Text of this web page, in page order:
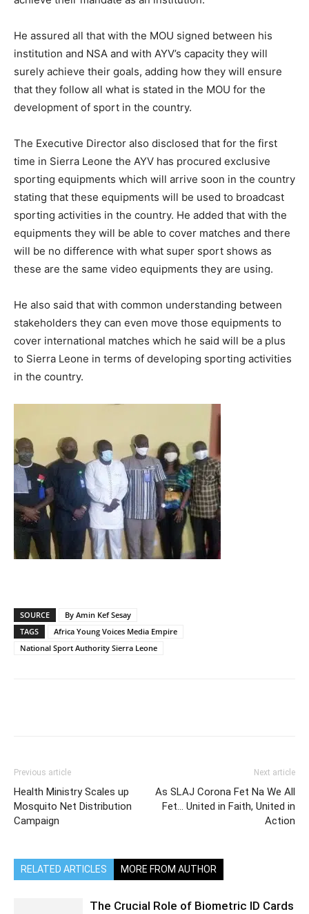
He assured all that with the MOU signed between his
institution and NSA and with AYV’s capacity they will
surely achieve their goals, adding how they will ensure
that they follow all what is stated in the MOU for the
development of sport in the country.
The Executive Director also disclosed that for the first
time in Sierra Leone the AYV has procured exclusive
sporting equipments which will arrive soon in the country
stating that these equipments will be used to broadcast
sporting activities in the country. He added that with the
equipments they will be able to cover matches and there
will be no difference with what super sport shows as
these are the same video equipments they are using.
He also said that with common understanding between
stakeholders they can even move those equipments to
cover international matches which he said will be a plus
to Sierra Leone in terms of developing sporting activities
in the country.
SOURCE
By Amin Kef Sesay
TAGS
Africa Young Voices Media Empire
National Sport Authority Sierra Leone
Previous article
Health Ministry Scales up
Mosquito Net Distribution
Campaign
Next article
As SLAJ Corona Fet Na We All
Fet… United in Faith, United in
Action
RELATED ARTICLES MORE FROM AUTHOR
The Crucial Role of Biometric ID Cards